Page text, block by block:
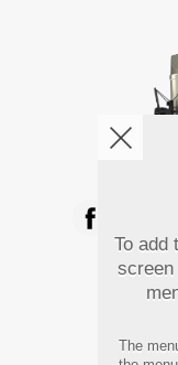
To add
screen
The